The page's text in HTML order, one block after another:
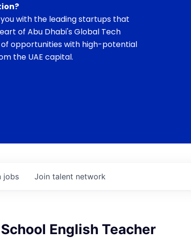
with the leading startups that
of Abu Dhabi's Global Tech
of opportunities with high-potential
the UAE capital.
jobs Join talent network
English Teacher